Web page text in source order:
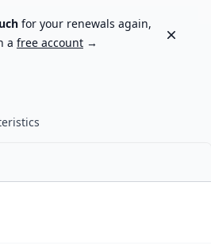
for your renewals again,
a free account →
Dismiss